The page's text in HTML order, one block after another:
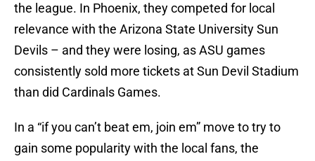
the league. In Phoenix, they competed for local
relevance with the Arizona State University Sun
Devils – and they were losing, as ASU games
consistently sold more tickets at Sun Devil Stadium
than did Cardinals Games.
In a “if you can’t beat em, join em” move to try to
gain some popularity with the local fans, the